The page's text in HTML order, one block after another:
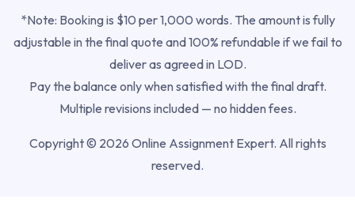
*Note: Booking is $10 per 1,000 words. The amount is fully
adjustable in the final quote and 100% refundable if we fail to
deliver as agreed in LOD.
Pay the balance only when satisfied with the final draft.
Multiple revisions included — no hidden fees.
Copyright © 2026 Online Assignment Expert. All rights
reserved.